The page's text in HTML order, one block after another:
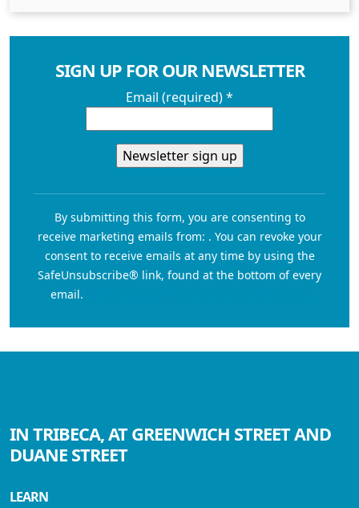
SIGN UP FOR OUR NEWSLETTER
Email (required)*
Constant
Use.
leave
this field
By submitting this form, you are consenting to
receive marketing emails from: . You can revoke your
consent to receive emails at any time by using the
SafeUnsubscribe® link, found at the bottom of every
email.
IN TRIBECA, AT GREENWICH STREET AND
DUANE STREET
LEARN